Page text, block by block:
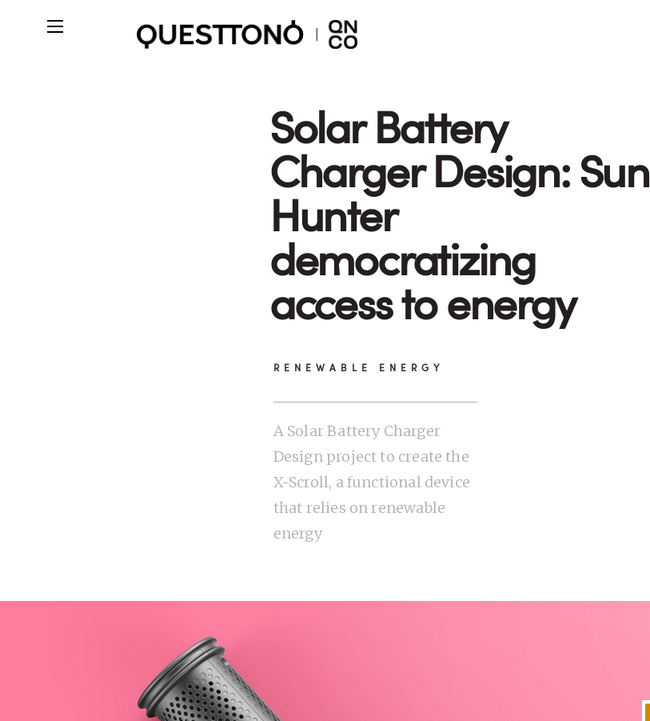
Solar Battery
Charger Design: Sun
Hunter
democratizing
access to energy
RENEWABLE ENERGY
A Solar Battery Charger
Design project to create the
X-Scroll, a functional device
that relies on renewable
energy